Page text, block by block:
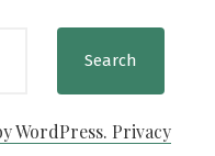
Search
WordPress. Privacy